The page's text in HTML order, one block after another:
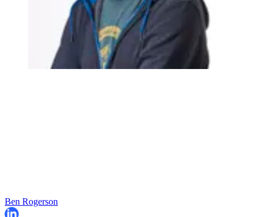
Ben Rogerson